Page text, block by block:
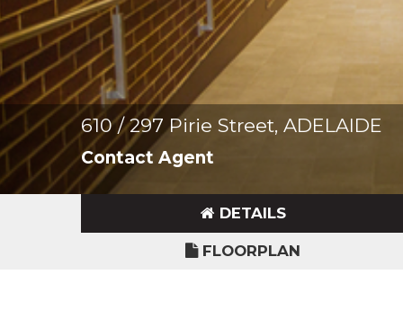
610 / 297 Pirie Street, ADELAIDE
Contact Agent
DETAILS
FLOORPLAN